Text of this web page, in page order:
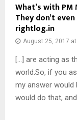
What’s with PM
They don’t
rightlog.in
August 25, 2017
[…] are acting as
world.So, if you
my answer would
would do that,